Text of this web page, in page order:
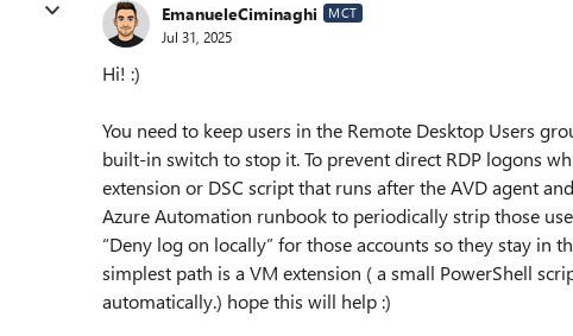
EmanueleCiminaghi MCT
Jul 31, 2025
Hi! :)
You need to keep users in the Remote Desktop Users
built-in switch to stop it. To prevent direct RDP logons
extension or DSC script that runs after the AVD agent
Azure Automation runbook to periodically strip those
“Deny log on locally” for those accounts so they stay in
simplest path is a VM extension ( a small PowerShell
automatically.) hope this will help :)